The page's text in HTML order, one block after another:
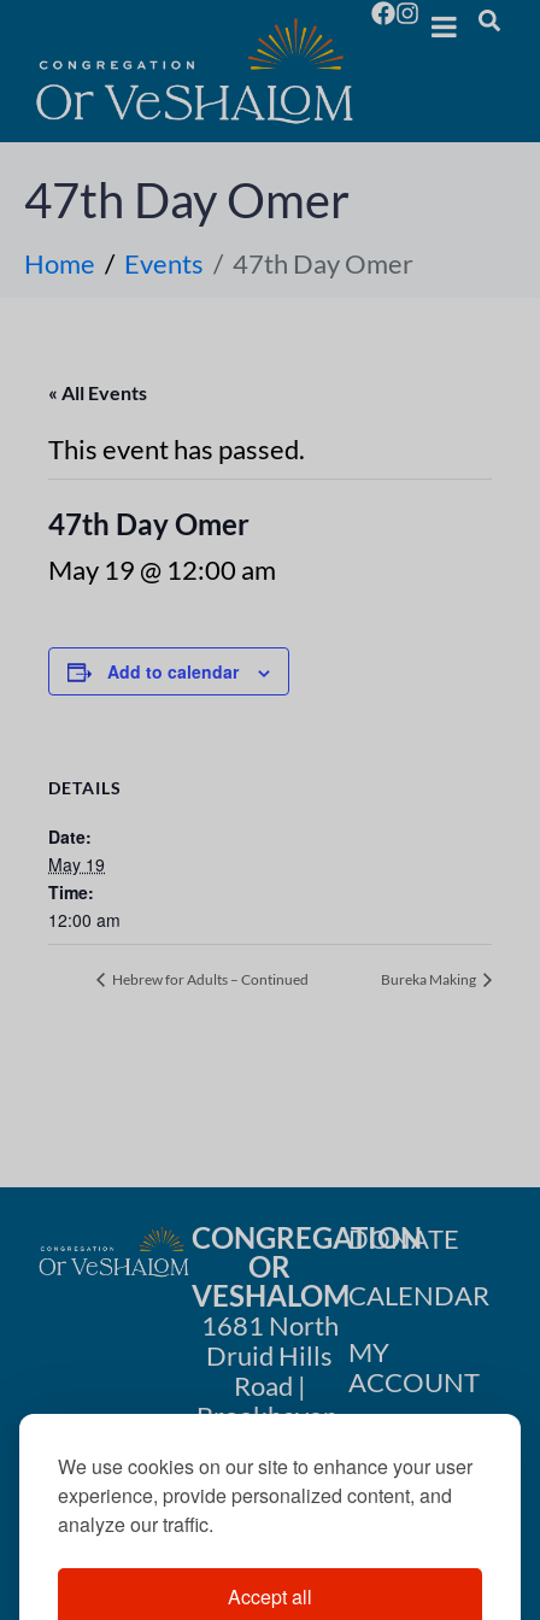
We use cookies on our site to enhance your user
experience, provide personalized content, and
analyze our traffic.
Accept all
47th Day Omer
Home Events 47th Day Omer
« All Events
This event has passed.
47th Day Omer
May 19 @ 12:00 am
Add to calendar
DETAILS
Date:
May 19
Time:
12:00 am
Hebrew for Adults – Continued Bureka Making
CONGREGATION
OR
VESHALOM
1681 North
Druid Hills
Road |
Brookhaven,
404-633-
DONATE
CALENDAR
MY
ACCOUNT
US